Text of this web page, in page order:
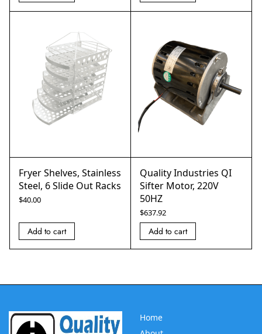
Fryer Shelves, Stainless
Steel, 6 Slide Out Racks
$40.00
Add to cart
Quality Industries QI
Sifter Motor, 220V
50HZ
$637.92
Add to cart
Home